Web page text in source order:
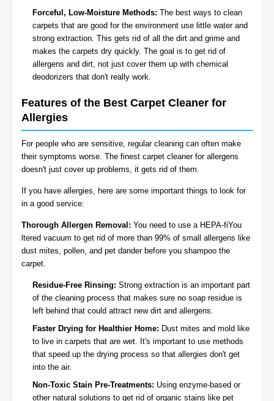
Forceful, Low-Moisture Methods: The best ways to clean
carpets that are good for the environment use little water and
strong extraction. This gets rid of all the dirt and grime and
makes the carpets dry quickly. The goal is to get rid of
allergens and dirt, not just cover them up with chemical
deodorizers that don't really work.
Features of the Best Carpet Cleaner for
Allergies
For people who are sensitive, regular cleaning can often make
their symptoms worse. The finest carpet cleaner for allergens
doesn't just cover up problems, it gets rid of them.
If you have allergies, here are some important things to look for
in a good service:
Thorough Allergen Removal: You need to use a HEPA-fiYou
ltered vacuum to get rid of more than 99% of small allergens like
dust mites, pollen, and pet dander before you shampoo the
carpet.
Residue-Free Rinsing: Strong extraction is an important part
of the cleaning process that makes sure no soap residue is
left behind that could attract new dirt and allergens.
Faster Drying for Healthier Home: Dust mites and mold like
to live in carpets that are wet. It's important to use methods
that speed up the drying process so that allergies don't get
into the air.
Non-Toxic Stain Pre-Treatments: Using enzyme-based or
other natural solutions to get rid of organic stains like pet